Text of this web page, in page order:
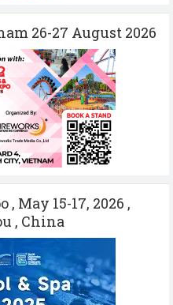
26-27 August 2026
, May 15-17, 2026 ,
, China